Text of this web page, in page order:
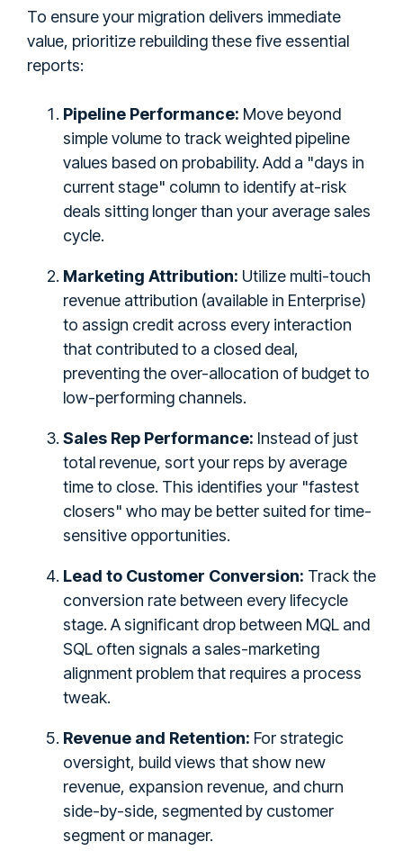
To ensure your migration delivers immediate
value, prioritize rebuilding these five essential
reports:
Pipeline Performance: Move beyond
simple volume to track weighted pipeline
values based on probability. Add a "days in
current stage" column to identify at-risk
deals sitting longer than your average sales
cycle.
Marketing Attribution: Utilize multi-touch
revenue attribution (available in Enterprise)
to assign credit across every interaction
that contributed to a closed deal,
preventing the over-allocation of budget to
low-performing channels.
Sales Rep Performance: Instead of just
total revenue, sort your reps by average
time to close. This identifies your "fastest
closers" who may be better suited for time-
sensitive opportunities.
Lead to Customer Conversion: Track the
conversion rate between every lifecycle
stage. A significant drop between MQL and
SQL often signals a sales-marketing
alignment problem that requires a process
tweak.
Revenue and Retention: For strategic
oversight, build views that show new
revenue, expansion revenue, and churn
side-by-side, segmented by customer
segment or manager.